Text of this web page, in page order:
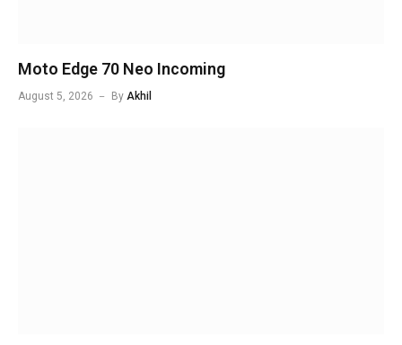
Moto Edge 70 Neo Incoming
August 5, 2026 By Akhil